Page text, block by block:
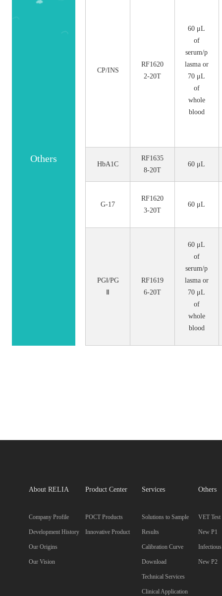
Others
CP/INS
RF1620
2-20T
60 μL
of
serum/p
lasma or
70 μL
of
whole
blood
HbA1C
RF1635
8-20T
60 μL
G-17
RF1620
3-20T
60 μL
PGⅠ/PG
RF1619
6-20T
60 μL
of
serum/p
lasma or
70 μL
of
whole
blood
About RELIA
Company Profile
Development History
Our Origins
Our Vision
Product Center
POCT Products
Innovative Product
Services
Solutions to Sample
Results
Calibration Curve
Download
Technical Services
Clinical Application
Others
VET Test
New P1
New P2